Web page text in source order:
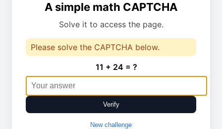
A simple math CAPTCHA
Solve it to access the page.
Please solve the CAPTCHA below.
11 + 24 = ?
Verify
New challenge